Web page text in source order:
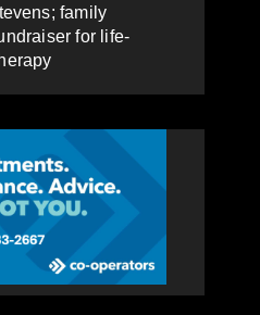
family
for life-